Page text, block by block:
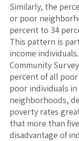
Similarly, the
or poor
percent to 34
This pattern is
income
Community
percent of all
poor individuals in
neighborhoods,
poverty rates
that more than
disadvantage of